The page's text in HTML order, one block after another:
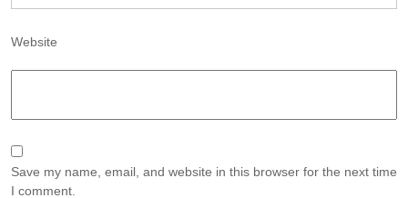
Website
Save my name, email, and website in this browser for the next time
I comment.